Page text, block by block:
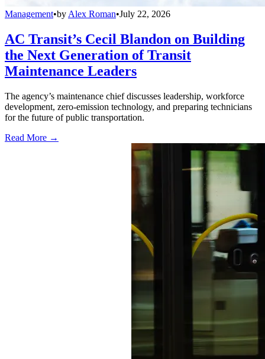
Management•by Alex Roman•July 22, 2026
AC Transit’s Cecil Blandon on Building
the Next Generation of Transit
Maintenance Leaders
The agency’s maintenance chief discusses leadership, workforce
development, zero-emission technology, and preparing technicians
for the future of public transportation.
Read More →